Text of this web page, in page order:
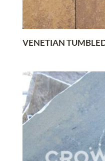
VENETIAN